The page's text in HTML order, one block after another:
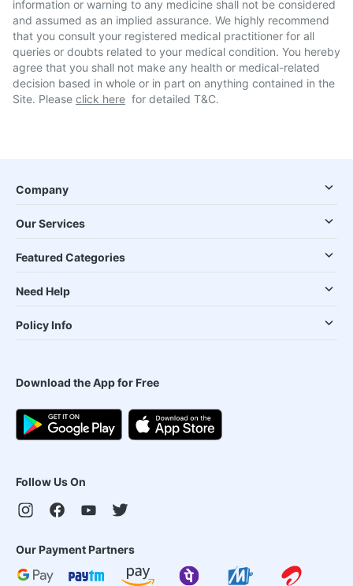
information or warning to any medicine shall not be considered
and assumed as an implied assurance. We highly recommend
that you consult your registered medical practitioner for all
queries or doubts related to your medical condition. You hereby
agree that you shall not make any health or medical-related
decision based in whole or in part on anything contained in the
Site. Please click here for detailed T&C.
Company
Our Services
Featured Categories
Need Help
Policy Info
Download the App for Free
Follow Us On
Our Payment Partners